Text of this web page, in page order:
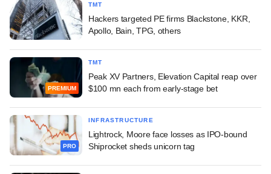
TMT
Hackers targeted PE firms Blackstone, KKR,
Apollo, Bain, TPG, others
PREMIUM
TMT
Peak XV Partners, Elevation Capital reap over
$100 mn each from early-stage bet
PRO
INFRASTRUCTURE
Lightrock, Moore face losses as IPO-bound
Shiprocket sheds unicorn tag